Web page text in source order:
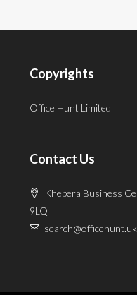
Copyrights
Office Hunt Limited
Contact Us
Khepera Business
9LQ
search@officehunt.uk